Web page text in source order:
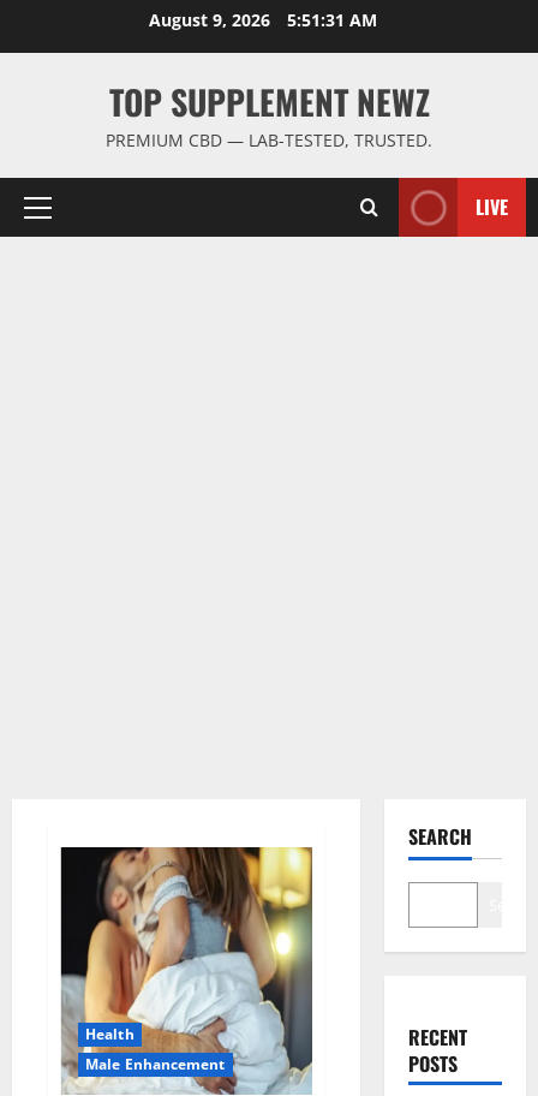
August 9, 2026 5:51:31 AM
TOP SUPPLEMENT NEWZ
PREMIUM CBD — LAB-TESTED, TRUSTED.
Primary
LIVE
Health
Male Enhancement
SEARCH
RECENT
POSTS